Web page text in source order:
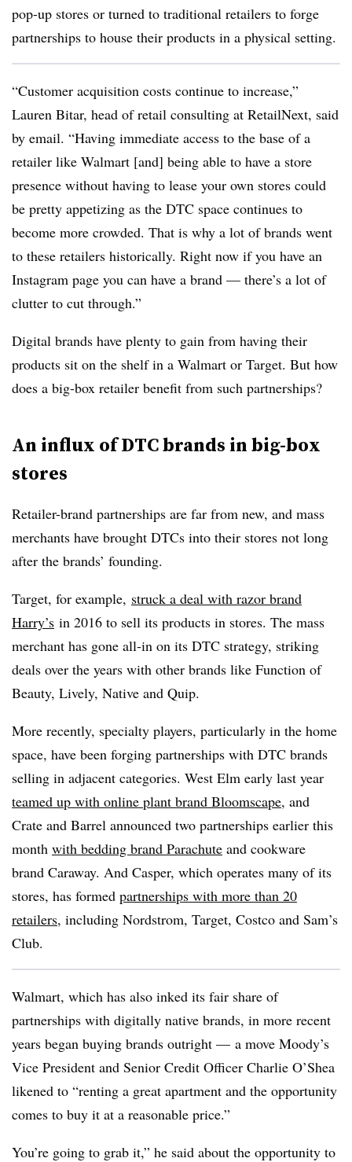
pop-up stores or turned to traditional retailers to forge
partnerships to house their products in a physical setting.
“Customer acquisition costs continue to increase,”
Lauren Bitar, head of retail consulting at RetailNext, said
by email. “Having immediate access to the base of a
retailer like Walmart [and] being able to have a store
presence without having to lease your own stores could
be pretty appetizing as the DTC space continues to
become more crowded. That is why a lot of brands went
to these retailers historically. Right now if you have an
Instagram page you can have a brand — there’s a lot of
clutter to cut through.”
Digital brands have plenty to gain from having their
products sit on the shelf in a Walmart or Target. But how
does a big-box retailer benefit from such partnerships?
An influx of DTC brands in big-box
stores
Retailer-brand partnerships are far from new, and mass
merchants have brought DTCs into their stores not long
after the brands’ founding.
Target, for example, struck a deal with razor brand
Harry’s in 2016 to sell its products in stores. The mass
merchant has gone all-in on its DTC strategy, striking
deals over the years with other brands like Function of
Beauty, Lively, Native and Quip.
More recently, specialty players, particularly in the home
space, have been forging partnerships with DTC brands
selling in adjacent categories. West Elm early last year
teamed up with online plant brand Bloomscape, and
Crate and Barrel announced two partnerships earlier this
month with bedding brand Parachute and cookware
brand Caraway. And Casper, which operates many of its
stores, has formed partnerships with more than 20
retailers, including Nordstrom, Target, Costco and Sam’s
Club.
Walmart, which has also inked its fair share of
partnerships with digitally native brands, in more recent
years began buying brands outright — a move Moody’s
Vice President and Senior Credit Officer Charlie O’Shea
likened to “renting a great apartment and the opportunity
comes to buy it at a reasonable price.”
You’re going to grab it,” he said about the opportunity to